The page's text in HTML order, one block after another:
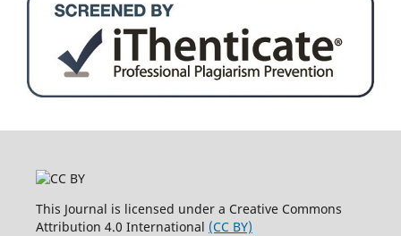
This Journal is licensed under a Creative Commons
Attribution 4.0 International (CC BY)